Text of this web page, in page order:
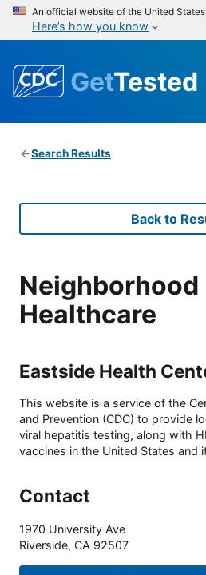
An official website of the United
Here’s how you know
GetTested
Search Results
Back to
Neighborhood
Healthcare
Eastside Health
This website is a service of the
and Prevention (CDC) to provide
viral hepatitis testing, along with
vaccines in the United States and
Contact
1970 University Ave
Riverside, CA 92507